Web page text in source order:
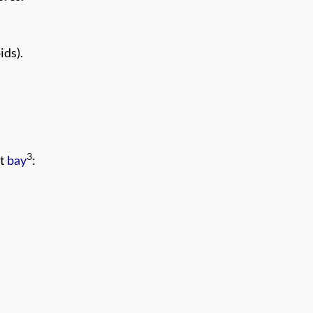
bay3: